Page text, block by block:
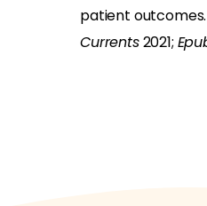
patient
Currents2021;